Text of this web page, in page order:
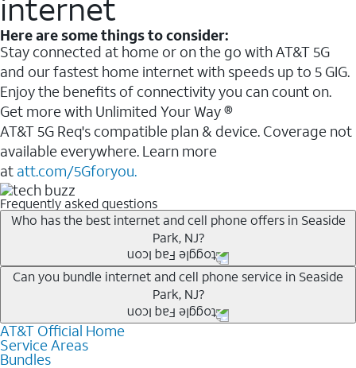
Here are some things to consider:
Stay connected at home or on the go with AT&T 5G
and our fastest home internet with speeds up to 5 GIG.
Enjoy the benefits of connectivity you can count on.
Get more with Unlimited Your Way ®
AT&T 5G Req's compatible plan & device. Coverage not
available everywhere. Learn more
at att.com/5Gforyou.
Frequently asked questions
Who has the best internet and cell phone offers in Seaside
Park, NJ?
Whether you’re new to AT&T, or you already have AT&T
Internet or wireless, there are great incentives to add
services to your account.
A great way to save on your monthly bill is by bundling
AT&T services. If you’re new to AT&T, you can save 20%
Can you bundle internet and cell phone service in Seaside
Park, NJ?
Any of the AT&T Unlimited
AT&T Fiber2. This would allow you to enjoy super-fast
AT&T Official Home
Service Areas
Bundles